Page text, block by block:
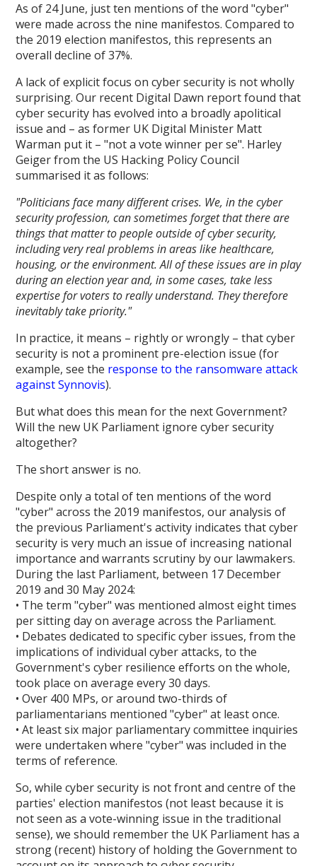
As of 24 June, just ten mentions of the word "cyber"
were made across the nine manifestos. Compared to
the 2019 election manifestos, this represents an
overall decline of 37%.
A lack of explicit focus on cyber security is not wholly
surprising. Our recent Digital Dawn report found that
cyber security has evolved into a broadly apolitical
issue and – as former UK Digital Minister Matt
Warman put it – "not a vote winner per se". Harley
Geiger from the US Hacking Policy Council
summarised it as follows:
"Politicians face many different crises. We, in the cyber
security profession, can sometimes forget that there are
things that matter to people outside of cyber security,
including very real problems in areas like healthcare,
housing, or the environment. All of these issues are in play
during an election year and, in some cases, take less
expertise for voters to really understand. They therefore
inevitably take priority."
In practice, it means – rightly or wrongly – that cyber
security is not a prominent pre-election issue (for
example, see the response to the ransomware attack
against Synnovis).
But what does this mean for the next Government?
Will the new UK Parliament ignore cyber security
altogether?
The short answer is no.
Despite only a total of ten mentions of the word
"cyber" across the 2019 manifestos, our analysis of
the previous Parliament's activity indicates that cyber
security is very much an issue of increasing national
importance and warrants scrutiny by our lawmakers.
During the last Parliament, between 17 December
2019 and 30 May 2024:
• The term "cyber" was mentioned almost eight times
per sitting day on average across the Parliament.
• Debates dedicated to specific cyber issues, from the
implications of individual cyber attacks, to the
Government's cyber resilience efforts on the whole,
took place on average every 30 days.
• Over 400 MPs, or around two-thirds of
parliamentarians mentioned "cyber" at least once.
• At least six major parliamentary committee inquiries
were undertaken where "cyber" was included in the
terms of reference.
So, while cyber security is not front and centre of the
parties' election manifestos (not least because it is
not seen as a vote-winning issue in the traditional
sense), we should remember the UK Parliament has a
strong (recent) history of holding the Government to